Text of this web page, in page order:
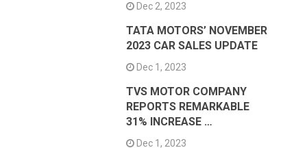
Dec 2, 2023
TATA MOTORS’ NOVEMBER
2023 CAR SALES UPDATE
Dec 1, 2023
TVS MOTOR COMPANY
REPORTS REMARKABLE
31% INCREASE …
Dec 1, 2023